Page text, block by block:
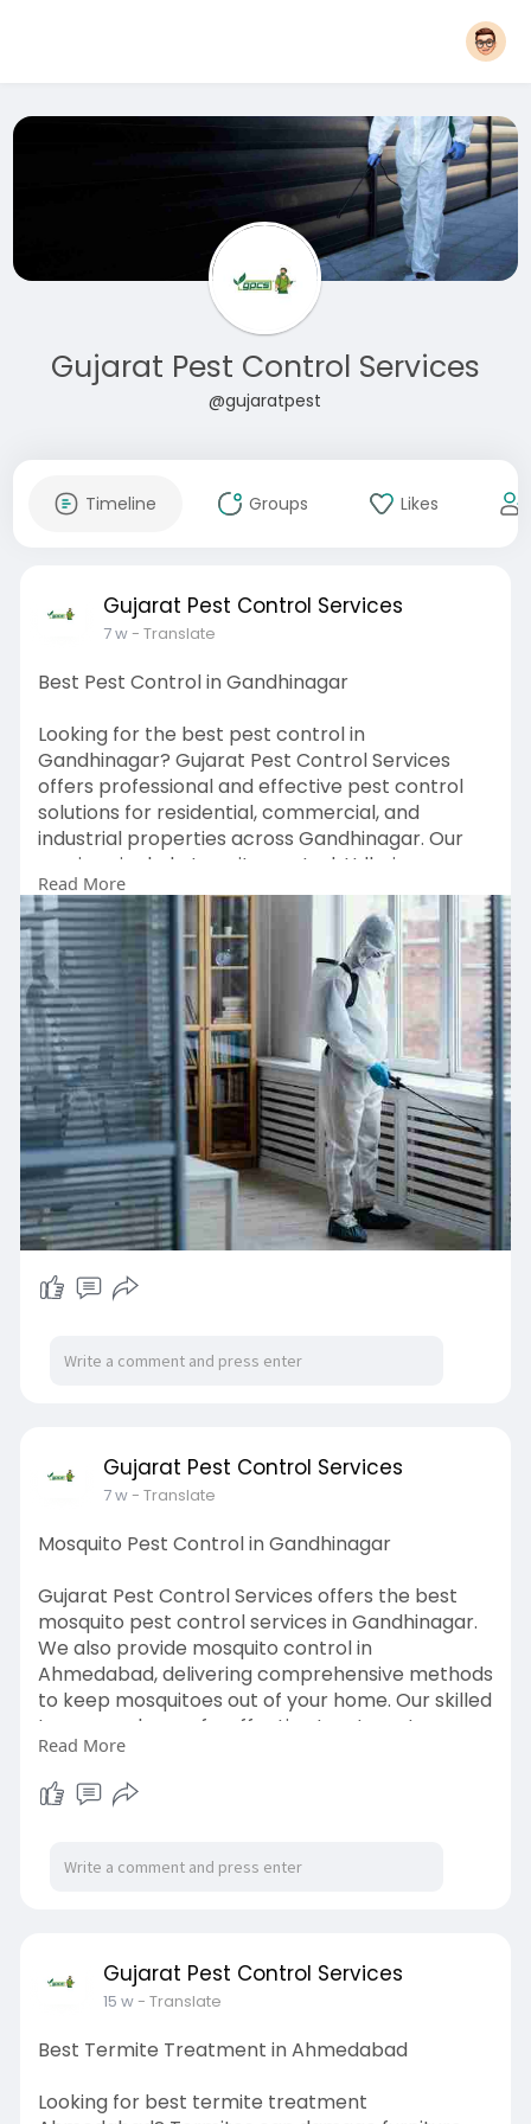
Gujarat Pest Control Services
@gujaratpest
Timeline Groups Likes
Gujarat Pest Control Services
7 w- Translate
Best Pest Control in Gandhinagar
Looking for the best pest control in
Gandhinagar? Gujarat Pest Control Services
offers professional and effective pest control
solutions for residential, commercial, and
industrial properties across Gandhinagar. Our
services include termite control, Udhai
treatment, cockroach control, mosquito control,
rodent control, bed bug treatment, and general
pest management. Using safe and advanced
treatment methods, our experienced team
ensures complete pest elimination and long-
lasting protection. Whether you need preventive
pest control or immediate pest removal, we
provide affordable, reliable, and customized
solutions to keep your property pest-free.
Contact Gujarat Pest Control Services today for
trusted Pest Control in Gandhinagar.
Visit:https://www.gujaratpest.com/
Read More
Gujarat Pest Control Services
7 w- Translate
Mosquito Pest Control in Gandhinagar
Gujarat Pest Control Services offers the best
mosquito pest control services in Gandhinagar.
We also provide mosquito control in
Ahmedabad, delivering comprehensive methods
to keep mosquitoes out of your home. Our skilled
team employs safe, effective treatments
designed to eliminate mosquitoes and prevent
new infestations, resulting in a safer, more
pleasant atmosphere for your home or office.
providing dependable mosquito control services
that protect you and your loved ones all year
https://www.gujaratpest.com/mosquito-
control-2/
Read More
Gujarat Pest Control Services
15 w- Translate
Best Termite Treatment in Ahmedabad
Looking for best termite treatment